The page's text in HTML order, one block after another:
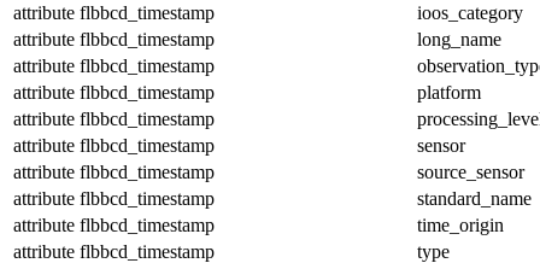
attribute flbbcd_timestamp
ioos_category
attribute flbbcd_timestamp
long_name
attribute flbbcd_timestamp
attribute flbbcd_timestamp
platform
attribute flbbcd_timestamp
attribute flbbcd_timestamp
sensor
attribute flbbcd_timestamp
source_sensor
attribute flbbcd_timestamp
standard_name
attribute flbbcd_timestamp
time_origin
attribute flbbcd_timestamp
type